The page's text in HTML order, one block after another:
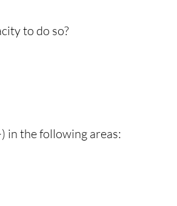
to do so?
in the following areas: